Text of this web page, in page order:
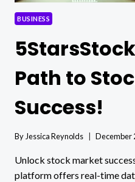
BUSINESS
Path to
Success!
By Jessica Reynolds December
Unlock stock market
platform offers real-time